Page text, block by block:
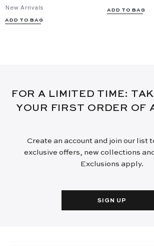
New Arrivals
ADD TO BAG
ADD TO BAG
FOR A LIMITED TIME:
YOUR FIRST ORDER OF
Create an account and join our list
exclusive offers, new collections
Exclusions apply.
SIGN UP